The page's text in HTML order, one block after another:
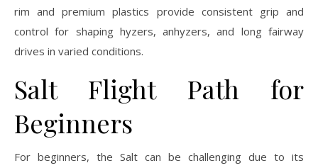
rim and premium plastics provide consistent grip and
control for shaping hyzers, anhyzers, and long fairway
drives in varied conditions.
Salt Flight Path for
Beginners
For beginners, the Salt can be challenging due to its